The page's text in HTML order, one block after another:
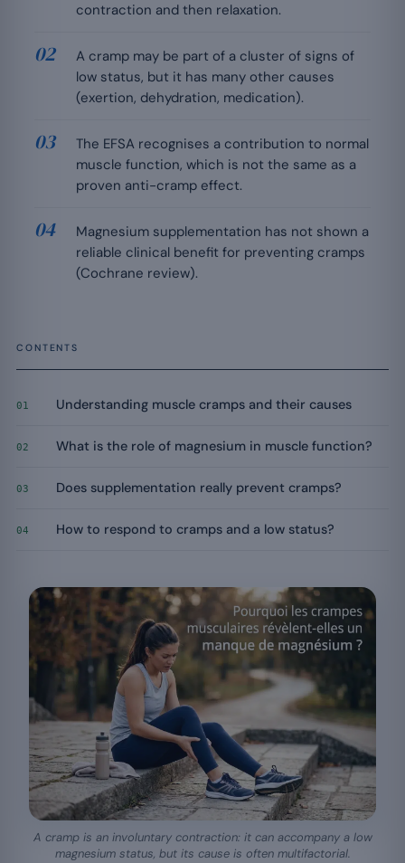
contraction and then relaxation.
A cramp may be part of a cluster of signs of
low status, but it has many other causes
(exertion, dehydration, medication).
The EFSA recognises a contribution to normal
muscle function, which is not the same as a
proven anti-cramp effect.
Magnesium supplementation has not shown a
reliable clinical benefit for preventing cramps
(Cochrane review).
CONTENTS
01 Understanding muscle cramps and their causes
02 What is the role of magnesium in muscle function?
03 Does supplementation really prevent cramps?
04 How to respond to cramps and a low status?
A cramp is an involuntary contraction: it can accompany a low
magnesium status, but its cause is often multifactorial.